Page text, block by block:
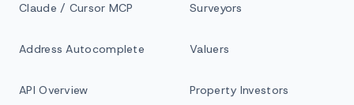
Claude / Cursor MCP
Address Autocomplete
API Overview
Surveyors
Valuers
Property Investors